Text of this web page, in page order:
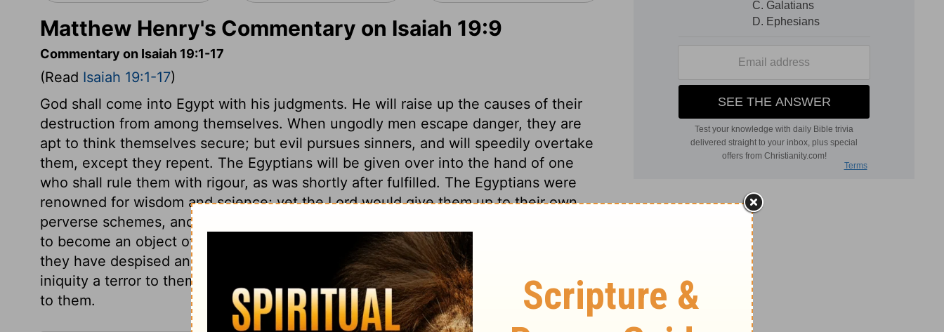
Matthew Henry's Commentary on Isaiah 19:9
Commentary on Isaiah 19:1-17
(Read Isaiah 19:1-17)
God shall come into Egypt with his judgments. He will raise up the causes of their
destruction from among themselves. When ungodly men escape danger, they are
apt to think themselves secure; but evil pursues sinners, and will speedily overtake
them, except they repent. The Egyptians will be given over into the hand of one
who shall rule them with rigour, as was shortly after fulfilled. The Egyptians were
renowned for wisdom and science; yet the Lord would give them up to their own
perverse schemes, and to quarrel, till their land would be brought by their contests
to become an object of contempt and pity. He renders sinners afraid of those whom
they have despised and oppressed; and the Lord of hosts will make the workers of
iniquity a terror to themselves, and to each other; and every object around a terror
to them.